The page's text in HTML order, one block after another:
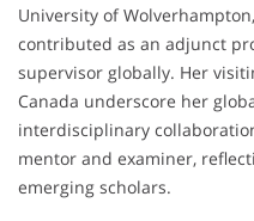
University of
contributed as an adjunct
supervisor globally. Her
Canada underscore her
interdisciplinary
mentor and examiner,
emerging scholars.